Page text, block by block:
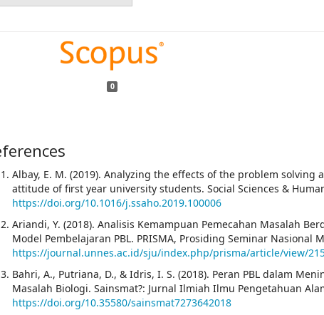
0
Albay, E. M. (2019). Analyzing the effects of the problem solving
attitude of first year university students. Social Sciences &
https://doi.org/10.1016/j.ssaho.2019.100006
Ariandi, Y. (2018). Analisis Kemampuan Pemecahan Masalah
Model Pembelajaran PBL. PRISMA, Prosiding Seminar Nasional
https://journal.unnes.ac.id/sju/index.php/prisma/article/view/
Bahri, A., Putriana, D., & Idris, I. S. (2018). Peran PBL dalam
Masalah Biologi. Sainsmat?: Jurnal Ilmiah Ilmu Pengetahuan
https://doi.org/10.35580/sainsmat7273642018